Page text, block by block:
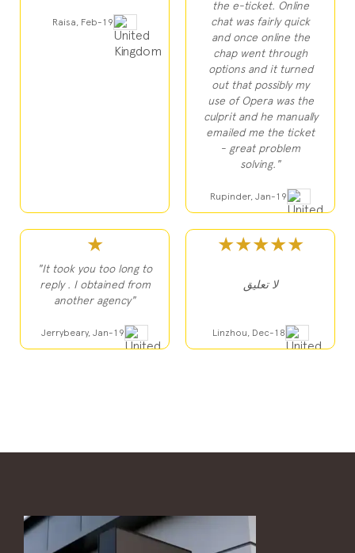
Raisa, Feb-19
the e-ticket. Online
chat was fairly quick
and once online the
chap went through
options and it turned
out that possibly my
use of Opera was the
culprit and he manually
emailed me the ticket
- great problem
solving."
Rupinder, Jan-19
★
"It took you too long to
reply . I obtained from
another agency"
Jerrybeary, Jan-19
★★★★★
لا تعليق
Linzhou, Dec-18